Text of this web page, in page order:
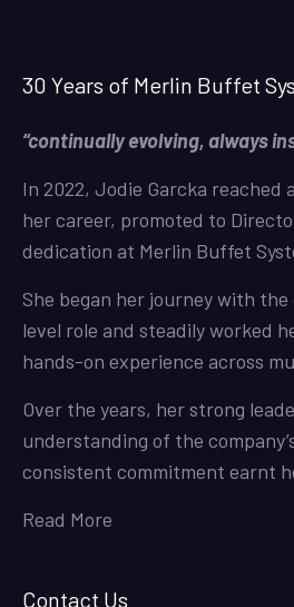
30 Years of Merlin Buffet
“continually evolving, always
In 2022, Jodie Garcka reached
her career, promoted to
dedication at Merlin Buffet
She began her journey with
level role and steadily worked
hands-on experience across
Over the years, her strong
understanding of the
consistent commitment earnt
Read More
Contact Us